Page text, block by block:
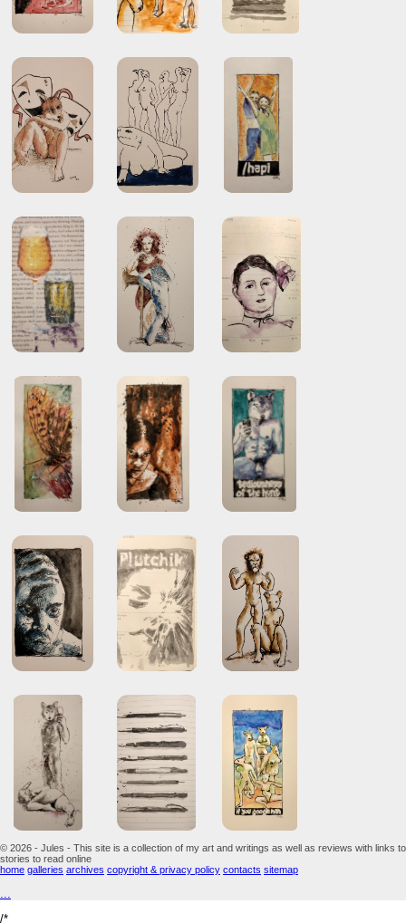
© 2026 - Jules - This site is a collection of my art and writings as well as reviews with links to
stories to read online
home galleries archives copyright & privacy policy contacts sitemap
...
/*